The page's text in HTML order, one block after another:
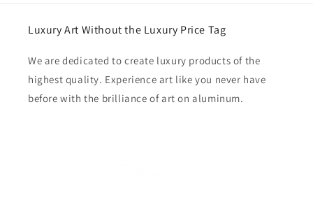
Luxury Art Without the Luxury Price Tag
We are dedicated to create luxury products of the
highest quality. Experience art like you never have
before with the brilliance of art on aluminum.